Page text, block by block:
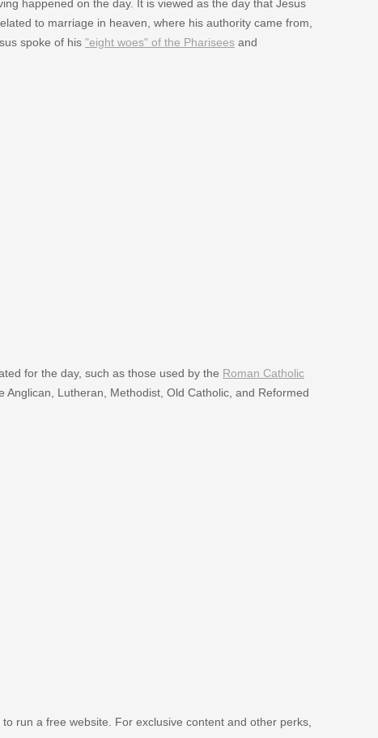
happened on the day. It is viewed as the day that Jesus
to marriage in heaven, where his authority came from,
spoke of his "eight woes" of the Phariseesand
for the day, such as those used by the Roman Catholic
Lutheran, Methodist, Old Catholic, and Reformed
run a free website. For exclusive content and other perks,